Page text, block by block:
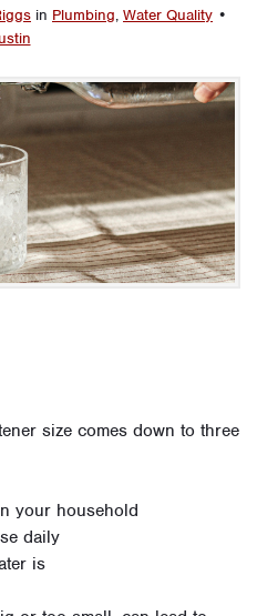
in Plumbing, Water Quality •
size comes down to three
your household
daily
is